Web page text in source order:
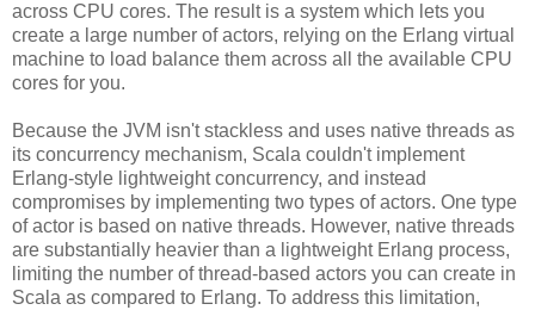
across CPU cores. The result is a system which lets you
create a large number of actors, relying on the Erlang virtual
machine to load balance them across all the available CPU
cores for you.
Because the JVM isn't stackless and uses native threads as
its concurrency mechanism, Scala couldn't implement
Erlang-style lightweight concurrency, and instead
compromises by implementing two types of actors. One type
of actor is based on native threads. However, native threads
are substantially heavier than a lightweight Erlang process,
limiting the number of thread-based actors you can create in
Scala as compared to Erlang. To address this limitation,